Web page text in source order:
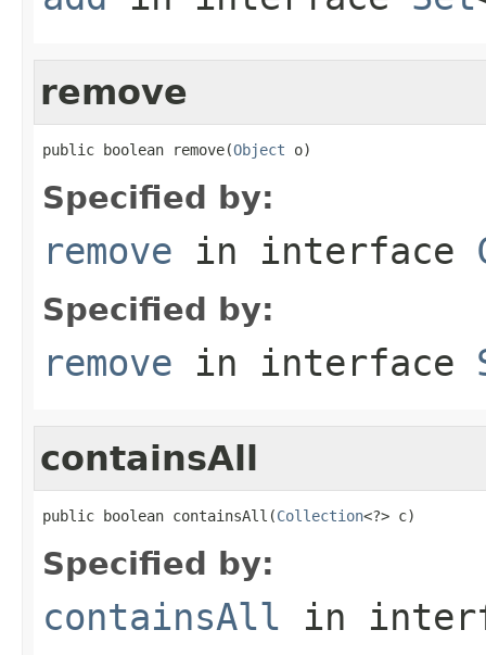
remove
public boolean remove(Object o)
Specified by:
remove in interface
Specified by:
remove in interface
containsAll
public boolean containsAll(Collection<?> c)
Specified by:
containsAll in